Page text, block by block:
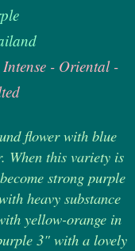
- Oriental -
flower with blue
When this variety is
strong purple
heavy substance
yellow-orange in
3" with a lovely